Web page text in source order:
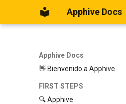
Apphive Docs
Apphive Docs
👋 Bienvenido a Apphive
FIRST STEPS
🔍 Apphive